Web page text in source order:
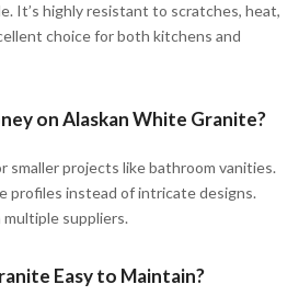
It’s highly resistant to scratches, heat,
choice for both kitchens and
on Alaskan White Granite?
smaller projects like bathroom vanities.
profiles instead of intricate designs.
suppliers.
Easy to Maintain?